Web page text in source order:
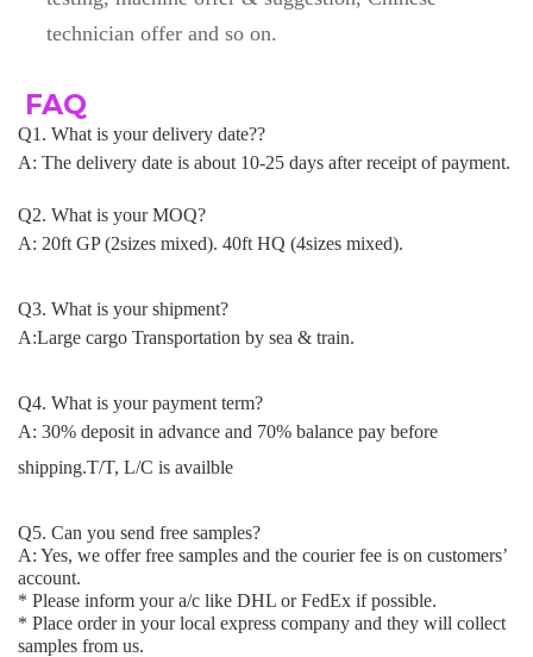
technician offer and so on.
FAQ
Q1. What is your delivery date??
A: The delivery date is about 10-25 days after receipt of payment.
Q2. What is your MOQ?
A: 20ft GP (2sizes mixed). 40ft HQ (4sizes mixed).
Q3. What is your shipment?
A:Large cargo Transportation by sea & train.
Q4. What is your payment term?
A: 30% deposit in advance and 70% balance pay before
shipping.T/T, L/C is availble
Q5. Can you send free samples?
A: Yes, we offer free samples and the courier fee is on customers’
account.
* Please inform your a/c like DHL or FedEx if possible.
* Place order in your local express company and they will collect
samples from us.